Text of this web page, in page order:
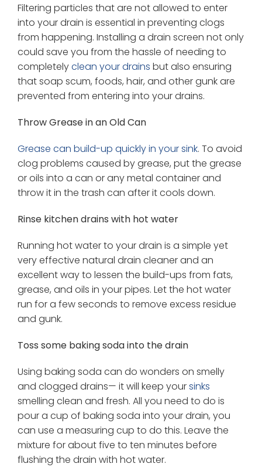
Filtering particles that are not allowed to enter
into your drain is essential in preventing clogs
from happening. Installing a drain screen not only
could save you from the hassle of needing to
completelyclean your drains but also ensuring
that soap scum, foods, hair, and other gunk are
prevented from entering into your drains.
Throw Grease in an Old Can
Grease can build-up quickly in your sink. To avoid
clog problems caused by grease, put the grease
or oils into a can or any metal container and
throw it in the trash can after it cools down.
Rinse kitchen drains with hot water
Running hot water to your drain is a simple yet
very effective natural drain cleaner and an
excellent way to lessen the build-ups from fats,
grease, and oils in your pipes. Let the hot water
run for a few seconds to remove excess residue
and gunk.
Toss some baking soda into the drain
Using baking soda can do wonders on smelly
and clogged drains— it will keep yoursinks
smelling clean and fresh. All you need to do is
pour a cup of baking soda into your drain, you
can use a measuring cup to do this. Leave the
mixture for about five to ten minutes before
flushing the drain with hot water.